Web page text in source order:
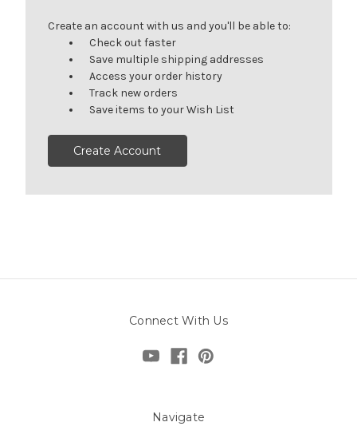
Create an account with us and you'll be able to:
Check out faster
Save multiple shipping addresses
Access your order history
Track new orders
Save items to your Wish List
Create Account
Connect With Us
Navigate